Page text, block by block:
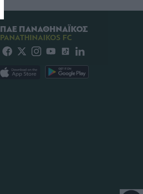
ΠΑΕ ΠΑΝΑΘΗΝΑΪΚΟΣ
PANATHINAIKOS FC